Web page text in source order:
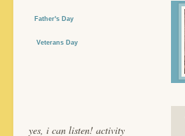
Father's Day
Veterans Day
yes, i can listen! activity